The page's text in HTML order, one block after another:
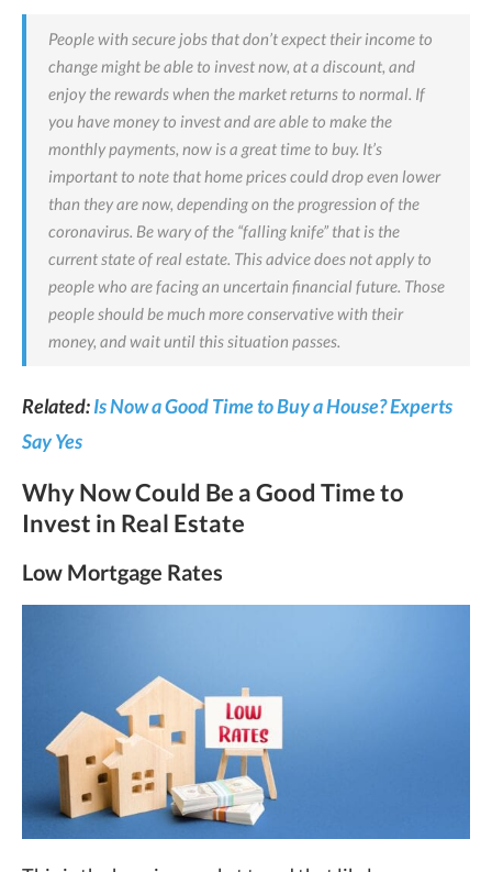
People with secure jobs that don’t expect their income to
change might be able to invest now, at a discount, and
enjoy the rewards when the market returns to normal. If
you have money to invest and are able to make the
monthly payments, now is a great time to buy. It’s
important to note that home prices could drop even lower
than they are now, depending on the progression of the
coronavirus. Be wary of the “falling knife” that is the
current state of real estate. This advice doesnot apply to
people who are facing an uncertain financial future. Those
people should be much more conservative with their
money, and wait until this situation passes.
Related:Is Now a Good Time to Buy a House? Experts
Say Yes
Why Now Could Be a Good Time to
Invest in Real Estate
Low Mortgage Rates